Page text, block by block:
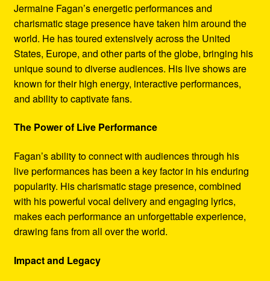
Jermaine Fagan’s energetic performances and
charismatic stage presence have taken him around the
world. He has toured extensively across the United
States, Europe, and other parts of the globe, bringing his
unique sound to diverse audiences. His live shows are
known for their high energy, interactive performances,
and ability to captivate fans.
The Power of Live Performance
Fagan’s ability to connect with audiences through his
live performances has been a key factor in his enduring
popularity. His charismatic stage presence, combined
with his powerful vocal delivery and engaging lyrics,
makes each performance an unforgettable experience,
drawing fans from all over the world.
Impact and Legacy